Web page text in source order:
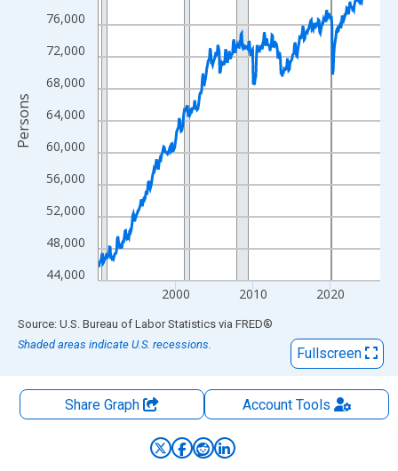
The chart has 1 X axis displaying xAxis. Data ranges from
The chart has 2 Y axes displaying Persons and yAxisRight.
44,000
48,000
52,000
56,000
60,000
64,000
68,000
72,000
76,000
2000 2010 2020
Persons
End of interactive chart.
Source: U.S. Bureau of Labor Statistics via FRED®
Shaded areas indicate U.S. recessions.
Fullscreen
Share Graph AccountTools